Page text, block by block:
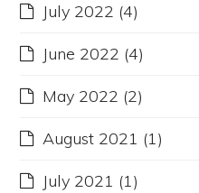
July 2022 (4)
June 2022 (4)
May 2022 (2)
August 2021 (1)
July 2021 (1)